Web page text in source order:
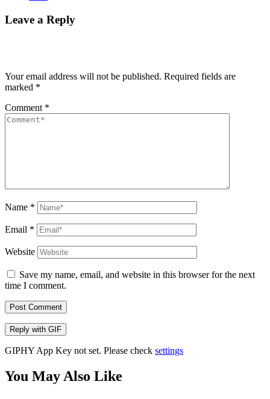
Leave a Reply
Your email address will not be published. Required fields are
marked *
Comment *
Name *
Email *
Website
Save my name, email, and website in this browser for the next
time I comment.
Post Comment
Reply with GIF
GIPHY App Key not set. Please check settings
You May Also Like